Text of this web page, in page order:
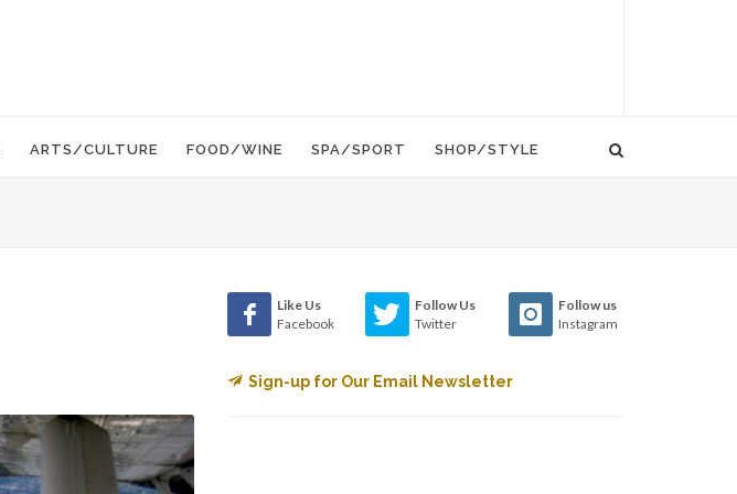
ARTS/CULTURE FOOD/WINE SPA/SPORT SHOP/STYLE
Like Us
Facebook
Follow Us
Twitter
Follow us
Instagram
Sign-up for Our Email Newsletter